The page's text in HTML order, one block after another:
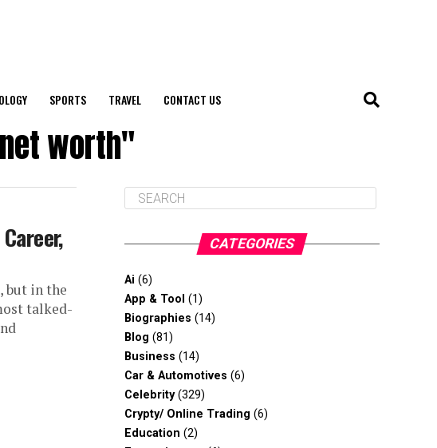
SPORTS TRAVEL CONTACT US
worth"
but in the
talked-
CATEGORIES
Ai (6)
App & Tool (1)
Biographies (14)
Blog (81)
Business (14)
Car & Automotives (6)
Celebrity(329)
Crypty/ Online Trading (6)
Education (2)